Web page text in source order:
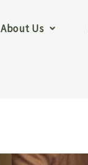
About Us